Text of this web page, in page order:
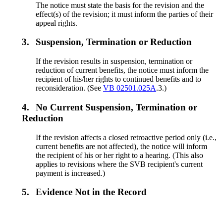
The notice must state the basis for the revision and the
effect(s) of the revision; it must inform the parties of their
appeal rights.
3. Suspension, Termination or Reduction
If the revision results in suspension, termination or
reduction of current benefits, the notice must inform the
recipient of his/her rights to continued benefits and to
reconsideration. (SeeVB 02501.025A.3.)
4.
No Current Suspension, Termination or
Reduction
If the revision affects a closed retroactive period only (i.e.,
current benefits are not affected), the notice will inform
the recipient of his or her right to a hearing. (This also
applies to revisions where the SVB recipient's current
payment is increased.)
5. Evidence Not in the Record